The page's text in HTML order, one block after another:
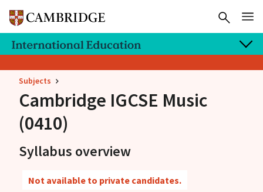
Subjects
Cambridge IGCSE Music
(0410)
Syllabus overview
Not available to private candidates.